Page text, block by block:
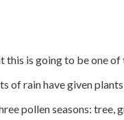
is going to be one of
of rain have given
pollen seasons: tree,